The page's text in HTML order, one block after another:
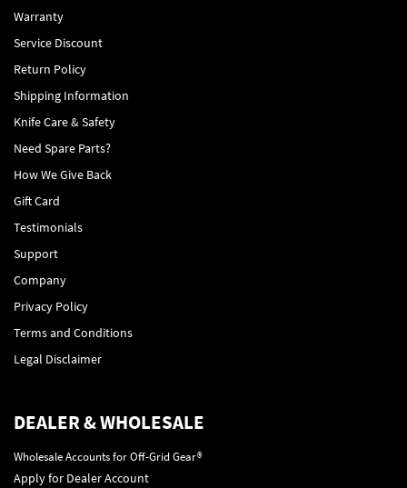
Warranty
Service Discount
Return Policy
Shipping Information
Knife Care & Safety
Need Spare Parts?
How We Give Back
Gift Card
Testimonials
Support
Company
Privacy Policy
Terms and Conditions
Legal Disclaimer
DEALER & WHOLESALE
Wholesale Accounts for Off-Grid Gear®
Apply for Dealer Account